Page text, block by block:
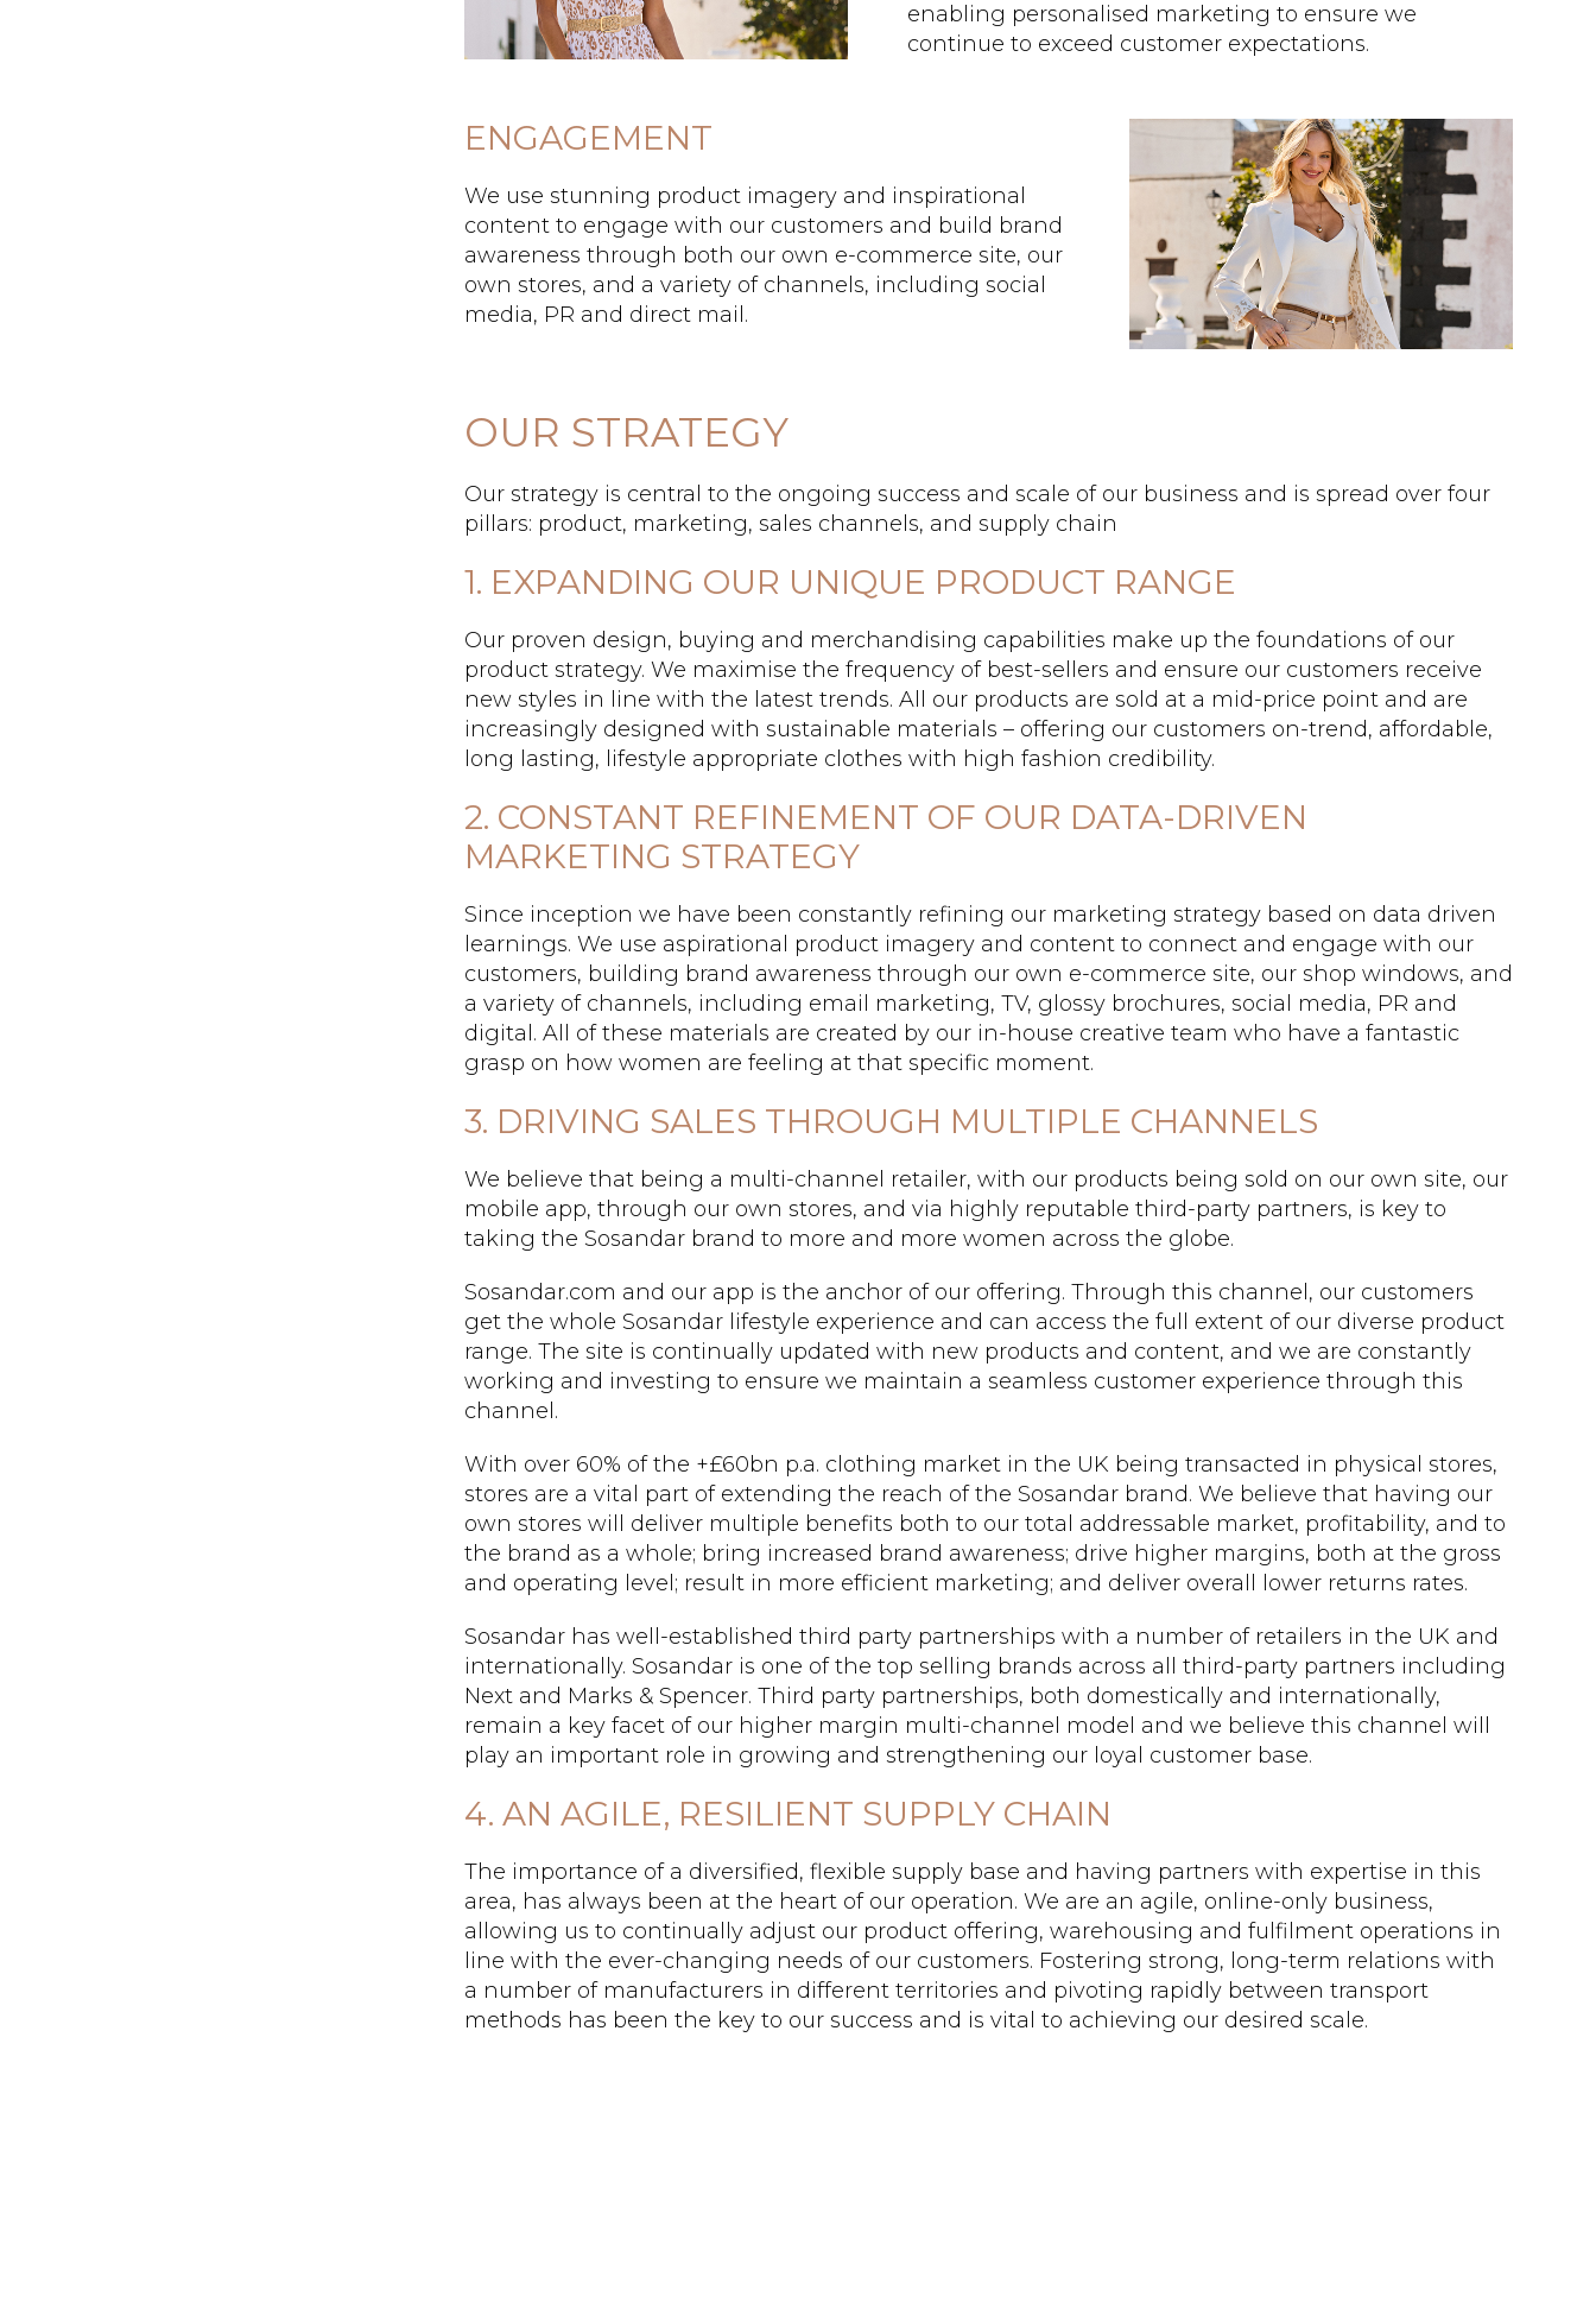
enabling personalised marketing to ensure we
continue to exceed customer expectations.
ENGAGEMENT
We use stunning product imagery and inspirational
content to engage with our customers and build brand
awareness through both our own e-commerce site, our
own stores, and a variety of channels, including social
media, PR and direct mail.
OUR STRATEGY
Our strategy is central to the ongoing success and scale of our business and is spread over four
pillars: product, marketing, sales channels, and supply chain
1. EXPANDING OUR UNIQUE PRODUCT RANGE
Our proven design, buying and merchandising capabilities make up the foundations of our
product strategy. We maximise the frequency of best-sellers and ensure our customers receive
new styles in line with the latest trends. All our products are sold at a mid-price point and are
increasingly designed with sustainable materials – offering our customers on-trend, affordable,
long lasting, lifestyle appropriate clothes with high fashion credibility.
2. CONSTANT REFINEMENT OF OUR DATA-DRIVEN
MARKETING STRATEGY
Since inception we have been constantly refining our marketing strategy based on data driven
learnings. We use aspirational product imagery and content to connect and engage with our
customers, building brand awareness through our own e-commerce site, our shop windows, and
a variety of channels, including email marketing, TV, glossy brochures, social media, PR and
digital. All of these materials are created by our in-house creative team who have a fantastic
grasp on how women are feeling at that specific moment.
3. DRIVING SALES THROUGH MULTIPLE CHANNELS
We believe that being a multi-channel retailer, with our products being sold on our own site, our
mobile app, through our own stores, and via highly reputable third-party partners, is key to
taking the Sosandar brand to more and more women across the globe.
Sosandar.com and our app is the anchor of our offering. Through this channel, our customers
get the whole Sosandar lifestyle experience and can access the full extent of our diverse product
range. The site is continually updated with new products and content, and we are constantly
working and investing to ensure we maintain a seamless customer experience through this
channel.
With over 60% of the +£60bn p.a. clothing market in the UK being transacted in physical stores,
stores are a vital part of extending the reach of the Sosandar brand. We believe that having our
own stores will deliver multiple benefits both to our total addressable market, profitability, and to
the brand as a whole; bring increased brand awareness; drive higher margins, both at the gross
and operating level; result in more efficient marketing; and deliver overall lower returns rates.
Sosandar has well-established third party partnerships with a number of retailers in the UK and
internationally. Sosandar is one of the top selling brands across all third-party partners including
Next and Marks & Spencer. Third party partnerships, both domestically and internationally,
remain a key facet of our higher margin multi-channel model and we believe this channel will
play an important role in growing and strengthening our loyal customer base.
4. AN AGILE, RESILIENT SUPPLY CHAIN
The importance of a diversified, flexible supply base and having partners with expertise in this
area, has always been at the heart of our operation. We are an agile, online-only business,
allowing us to continually adjust our product offering, warehousing and fulfilment operations in
line with the ever-changing needs of our customers. Fostering strong, long-term relations with
a number of manufacturers in different territories and pivoting rapidly between transport
methods has been the key to our success and is vital to achieving our desired scale.